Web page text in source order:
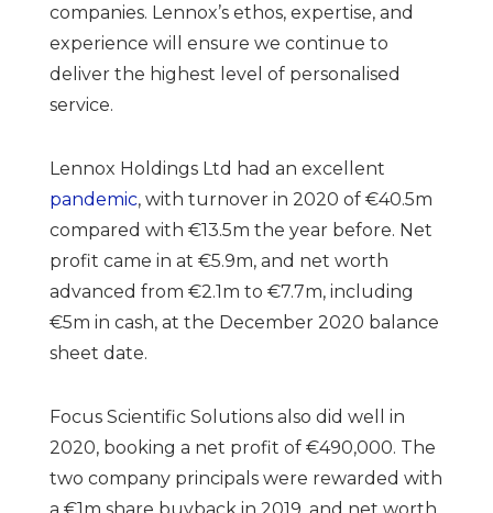
companies. Lennox’s ethos, expertise, and
experience will ensure we continue to
deliver the highest level of personalised
service.
Lennox Holdings Ltd had an excellent
pandemic, with turnover in 2020 of €40.5m
compared with €13.5m the year before. Net
profit came in at €5.9m, and net worth
advanced from €2.1m to €7.7m, including
€5m in cash, at the December 2020 balance
sheet date.
Focus Scientific Solutions also did well in
2020, booking a net profit of €490,000. The
two company principals were rewarded with